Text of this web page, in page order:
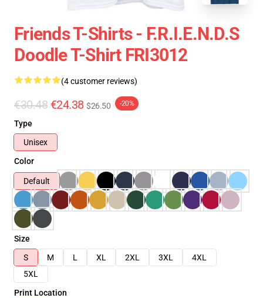
Friends T-Shirts - F.R.I.E.N.D.S
Doodle T-Shirt FRI3012
(4 customer reviews)
€30.48 €24.38 $26.50 -20%
Type
Unisex
Color
Default
Size
S
M L XL 2XL 3XL
4XL
5XL
Print Location